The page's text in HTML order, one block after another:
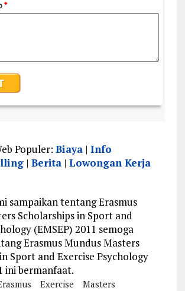
Populer:Biaya |Info
|Berita |Lowongan Kerja
sampaikan tentang Erasmus
Scholarships in Sport and
(EMSEP) 2011 semoga
Erasmus Mundus Masters
Sport and Exercise Psychology
ini bermanfaat.
Exercise
Masters